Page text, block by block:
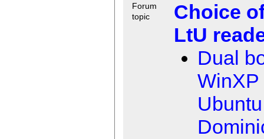
Forum
topic
Choice
LtU
Dual
WinXP
Ubuntu